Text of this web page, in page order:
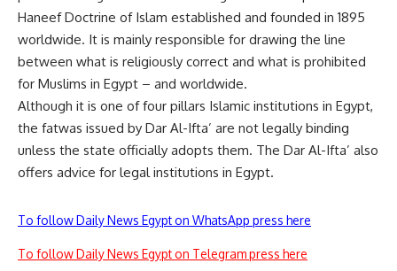
Haneef Doctrine of Islam established and founded in 1895
worldwide. It is mainly responsible for drawing the line
between what is religiously correct and what is prohibited
for Muslims in Egypt – and worldwide.
Although it is one of four pillars Islamic institutions in Egypt,
the fatwas issued by Dar Al-Ifta’ are not legally binding
unless the state officially adopts them. The Dar Al-Ifta’ also
offers advice for legal institutions in Egypt.
To follow Daily News Egypt on WhatsApp press here
To follow Daily News Egypt on Telegram press here